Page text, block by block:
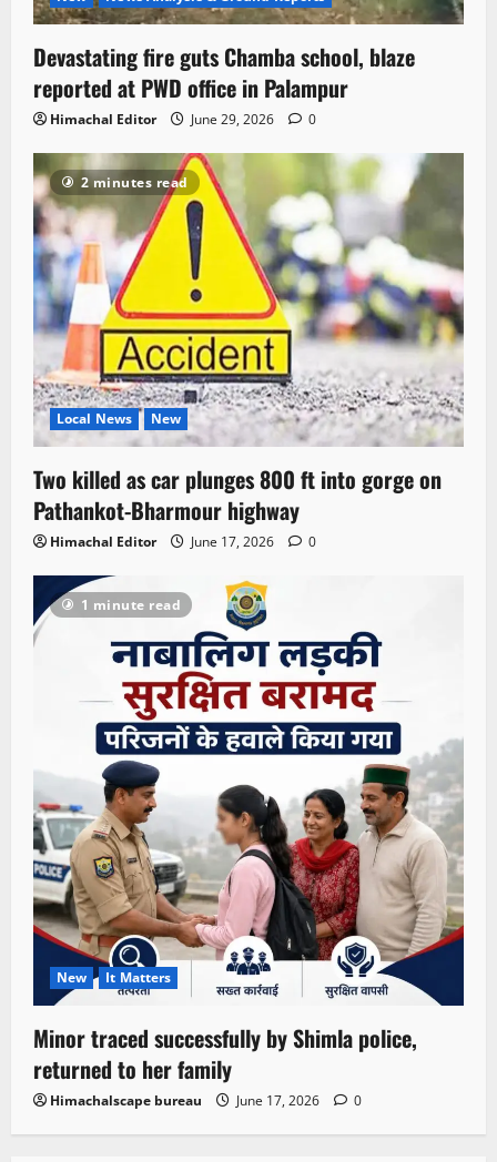
Devastating fire guts Chamba school, blaze
reported at PWD office in Palampur
Himachal Editor June 29, 2026 0
2 minutes read
Local News New
Two killed as car plunges 800 ft into gorge on
Pathankot-Bharmour highway
Himachal Editor June 17, 2026 0
1 minute read
New It Matters
Minor traced successfully by Shimla police,
returned to her family
Himachalscape bureau June 17, 2026 0